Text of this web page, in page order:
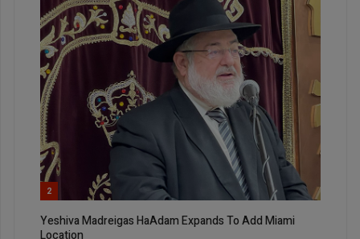
2
Yeshiva Madreigas HaAdam Expands To Add Miami
Location